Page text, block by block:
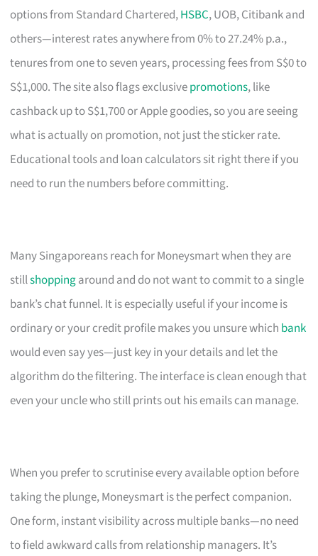
options from Standard Chartered,HSBC, UOB, Citibank and
others—interest rates anywhere from 0% to 27.24% p.a.,
tenures from one to seven years, processing fees from S$0 to
S$1,000. The site also flags exclusivepromotions, like
cashback up to S$1,700 or Apple goodies, so you are seeing
what is actually on promotion, not just the sticker rate.
Educational tools and loan calculators sit right there if you
need to run the numbers before committing.
Many Singaporeans reach for Moneysmart when they are
stillshoppingaround and do not want to commit to a single
bank’s chat funnel. It is especially useful if your income is
ordinary or your credit profile makes you unsure which bank
would even say yes—just key in your details and let the
algorithm do the filtering. The interface is clean enough that
even your uncle who still prints out his emails can manage.
When you prefer to scrutinise every available option before
taking the plunge, Moneysmart is the perfect companion.
One form, instant visibility across multiple banks—no need
to field awkward calls from relationship managers. It’s